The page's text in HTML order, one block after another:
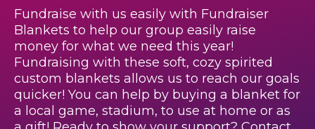
Fundraise with us easily with Fundraiser
Blankets to help our group easily raise
money for what we need this year!
Fundraising with these soft, cozy spirited
custom blankets allows us to reach our goals
quicker! You can help by buying a blanket for
a local game, stadium, to use at home or as